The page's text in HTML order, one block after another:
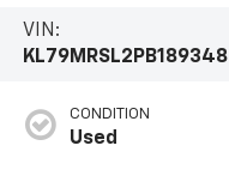
VIN:
KL79MRSL2PB189348
CONDITION
Used